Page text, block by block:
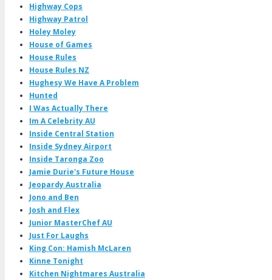
Highway Cops
Highway Patrol
Holey Moley
House of Games
House Rules
House Rules NZ
Hughesy We Have A Problem
Hunted
I Was Actually There
Im A Celebrity AU
Inside Central Station
Inside Sydney Airport
Inside Taronga Zoo
Jamie Durie's Future House
Jeopardy Australia
Jono and Ben
Josh and Flex
Junior MasterChef AU
Just For Laughs
King Con: Hamish McLaren
Kinne Tonight
Kitchen Nightmares Australia